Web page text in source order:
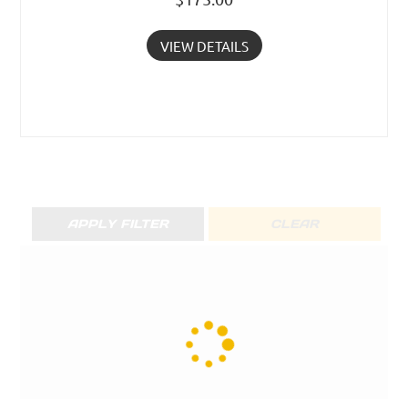
VIEW DETAILS